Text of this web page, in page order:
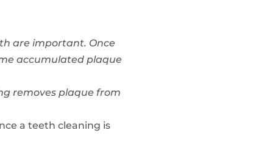
are important. Once
accumulated plaque
removes plaque from
a teeth cleaning is